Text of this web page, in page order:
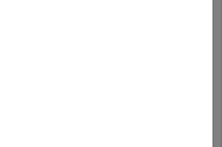
trained with three-
model, threshold, and